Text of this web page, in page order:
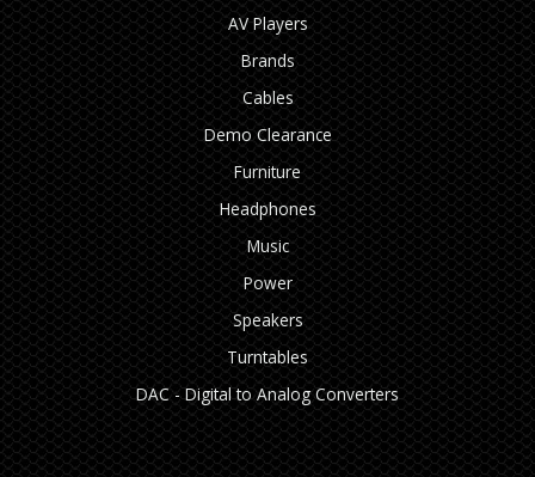
AV Players
Brands
Cables
Demo Clearance
Furniture
Headphones
Music
Power
Speakers
Turntables
DAC - Digital to Analog Converters